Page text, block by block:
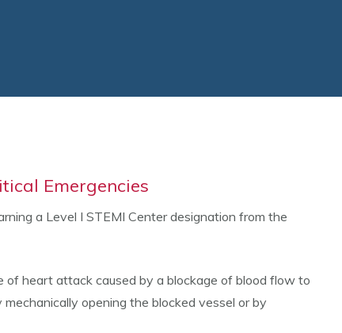
Emergencies
a Level I STEMI Center designation from the
of heart attack caused by a blockage of blood flow to
opening the blocked vessel or by